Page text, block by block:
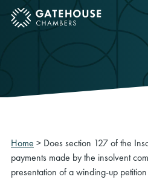
mobile menu
Home > Does section 127 of the
payments made by the insolvent
presentation of a winding-up petition